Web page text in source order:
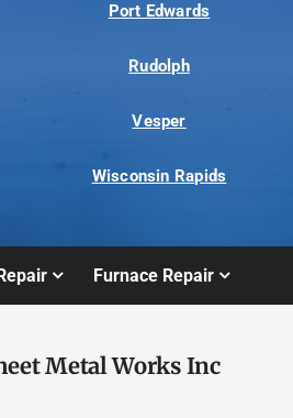
Port Edwards
Rudolph
Vesper
Wisconsin Rapids
Furnace Repair
Metal Works Inc